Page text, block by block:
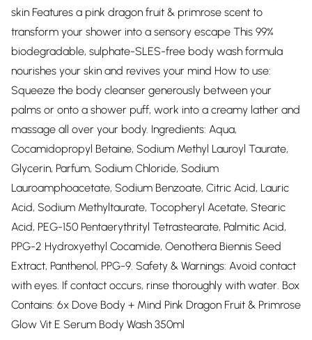
skin Features a pink dragon fruit & primrose scent to
transform your shower into a sensory escape This 99%
biodegradable, sulphate-SLES-free body wash formula
nourishes your skin and revives your mind How to use:
Squeeze the body cleanser generously between your
palms or onto a shower puff, work into a creamy lather and
massage all over your body. Ingredients: Aqua,
Cocamidopropyl Betaine, Sodium Methyl Lauroyl Taurate,
Glycerin, Parfum, Sodium Chloride, Sodium
Lauroamphoacetate, Sodium Benzoate, Citric Acid, Lauric
Acid, Sodium Methyltaurate, Tocopheryl Acetate, Stearic
Acid, PEG-150 Pentaerythrityl Tetrastearate, Palmitic Acid,
PPG-2 Hydroxyethyl Cocamide, Oenothera Biennis Seed
Extract, Panthenol, PPG-9. Safety & Warnings: Avoid contact
with eyes. If contact occurs, rinse thoroughly with water. Box
Contains: 6x Dove Body + Mind Pink Dragon Fruit & Primrose
Glow Vit E Serum Body Wash 350ml